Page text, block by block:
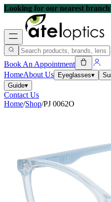
Looking for our nearest
Book An Appointment
HomeAbout Us Eyeglasses▾
Guide▾
Contact Us
Home/Shop/PJ 0062O